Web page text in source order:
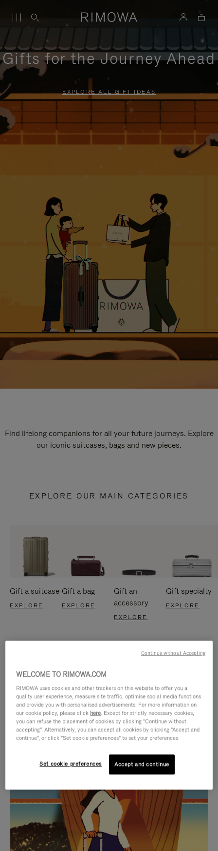
Gifts for the Journey Ahead
EXPLORE ALL GIFT IDEAS
Find lifelong companions for all your future journeys. Explore
our iconic suitcases, bags and new pieces.
EXPLORE OUR MAIN CATEGORIES
Gift a suitcase
EXPLORE
Gift a bag
EXPLORE
Gift an
accessory
EXPLORE
Gift specialty
EXPLORE
IS
PLAYED,
PLEASE
PRESS
TO
IS
MUTED,
PLEASE
PRESS
TO
CURATED GIFT SELECTIONS
Find the perfect companion
for every journey
WELCOME TO RIMOWA.COM
RIMOWA uses cookies and other trackers on this website to offer you a
quality user experience, measure site traffic, optimise social media functions
and provide you with personalised advertisements. For more information on
our cookie policy, please click here. Except for strictly necessary cookies,
you can refuse the placement of cookies by clicking "Continue without
accepting". Alternatively, you can accept all cookies by clicking "Accept and
continue", or click "Set cookie preferences" to set your preferences.
Set cookie preferences Accept and continue
Continue without Accepting